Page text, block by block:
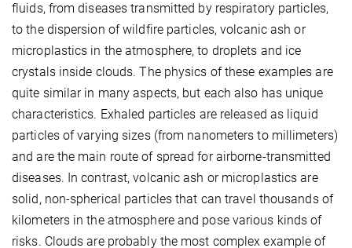
fluids, from diseases transmitted by respiratory particles,
to the dispersion of wildfire particles, volcanic ash or
microplastics in the atmosphere, to droplets and ice
crystals inside clouds. The physics of these examples are
quite similar in many aspects, but each also has unique
characteristics. Exhaled particles are released as liquid
particles of varying sizes (from nanometers to millimeters)
and are the main route of spread for airborne-transmitted
diseases. In contrast, volcanic ash or microplastics are
solid, non-spherical particles that can travel thousands of
kilometers in the atmosphere and pose various kinds of
risks. Clouds are probably the most complex example of